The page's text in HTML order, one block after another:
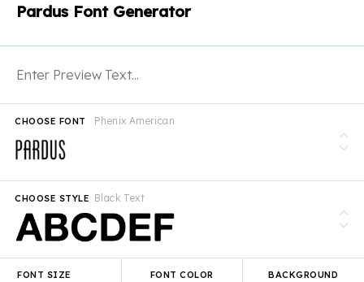
Pardus Font Generator
Phenix American
CHOOSE FONT
Black Text
CHOOSE STYLE
FONT SIZE FONT COLOR BACKGROUND